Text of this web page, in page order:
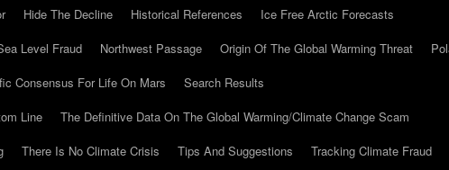
Hide The Decline Historical References
Ice Free Arctic Forecasts
Level Fraud Northwest Passage Origin Of The Global Warming Threat
Consensus For Life On Mars
Search Results
Line
The Definitive Data On The Global Warming/Climate Change Scam
There Is No Climate Crisis Tips And Suggestions
Tracking Climate Fraud